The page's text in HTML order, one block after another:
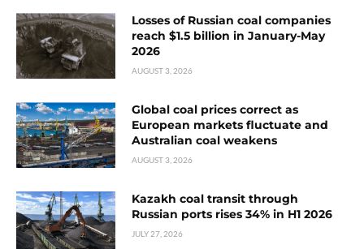
Losses of Russian coal companies
reach $1.5 billion in January-May
2026
AUGUST 3, 2026
Global coal prices correct as
European markets fluctuate and
Australian coal weakens
AUGUST 3, 2026
Kazakh coal transit through
Russian ports rises 34% in H1 2026
JULY 27, 2026